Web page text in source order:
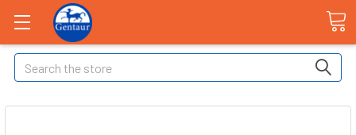
Search